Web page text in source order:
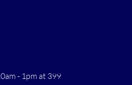
- 1pm at 399